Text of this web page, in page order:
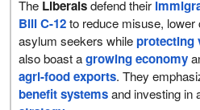
The Liberalsdefend their
Bill C-12to reduce misuse,
asylum seekers whileprotecting
also boast agrowing economy
agri-food exports. They
benefit systemsand investing in